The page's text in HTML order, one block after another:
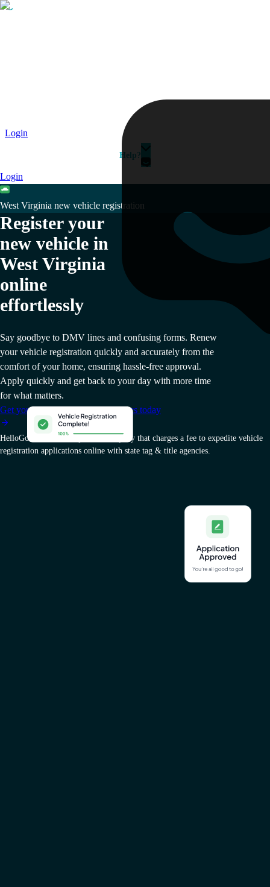
Couriers
Login
Help?
Login
West Virginia new vehicle registration
Register your
new vehicle in
West Virginia
online
effortlessly
Say goodbye to DMV lines and confusing forms. Renew
your vehicle registration quickly and accurately from the
comfort of your home, ensuring hassle-free approval.
Apply quickly and get back to your day with more time
for what matters.
Get your West Virginia vehicle docs today
HelloGov AI, Inc. is a private company that charges a fee to expedite vehicle
registration applications online with state tag & title agencies.